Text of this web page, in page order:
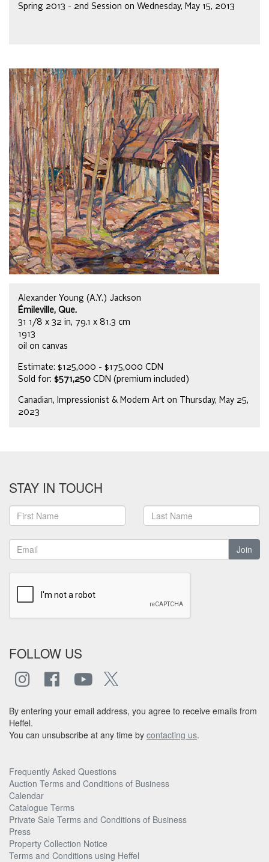
Spring 2013 - 2nd Session on Wednesday, May 15, 2013
Alexander Young (A.Y.) Jackson
Émileville, Que.
31 1/8 x 32 in, 79.1 x 81.3 cm
1913
oil on canvas
Estimate: $125,000 - $175,000 CDN
Sold for: $571,250 CDN (premium included)
Canadian, Impressionist & Modern Art on Thursday, May 25,
2023
STAY IN TOUCH
Join
FOLLOW US
By entering your email address, you agree to receive emails from
Heffel.
You can unsubscribe at any time by contacting us.
Frequently Asked Questions
Auction Terms and Conditions of Business
Calendar
Catalogue Terms
Private Sale Terms and Conditions of Business
Press
Property Collection Notice
Terms and Conditions using Heffel